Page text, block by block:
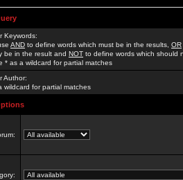
Keywords:
AND to define words which must be in the results, OR
be in the result and NOT to define words which should
* as a wildcard for partial matches
Author:
wildcard for partial matches